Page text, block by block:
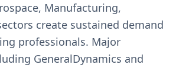
Manufacturing,
create sustained demand
professionals. Major
GeneralDynamics and